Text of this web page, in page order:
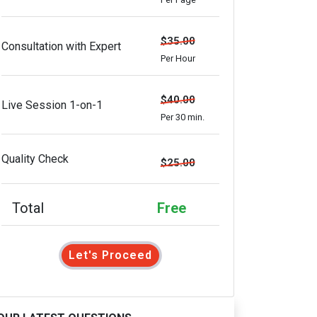
Consultation with Expert $35.00
Per Hour
Live Session 1-on-1 $40.00
Per 30 min.
Quality Check $25.00
Total Free
Let's Proceed